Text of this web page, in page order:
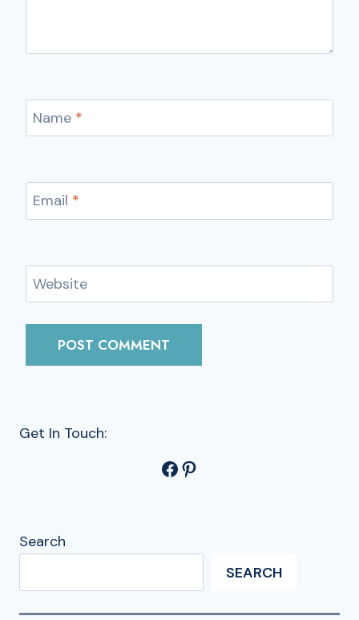
Name *
Email *
Website
Get In Touch:
Facebook Pinterest
Search
SEARCH